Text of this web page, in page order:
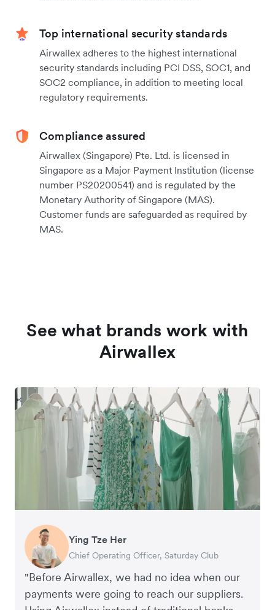
Top international security standards
Airwallex adheres to the highest international
security standards including PCI DSS, SOC1, and
SOC2 compliance, in addition to meeting local
regulatory requirements.
Compliance assured
Airwallex (Singapore) Pte. Ltd. is licensed in
Singapore as a Major Payment Institution (license
number PS20200541) and is regulated by the
Monetary Authority of Singapore (MAS).
Customer funds are safeguarded as required by
MAS.
See what brands work with
Airwallex
"Before Airwallex, we had no idea when our
payments were going to reach our suppliers.
Ying Tze Her
Chief Operating Officer, Saturday Club
Emily Chu
Co-founder, Hey! Chips
Benjamin
Founder of Grams(28)
Jennifer Chong
Co-founder, Linjer